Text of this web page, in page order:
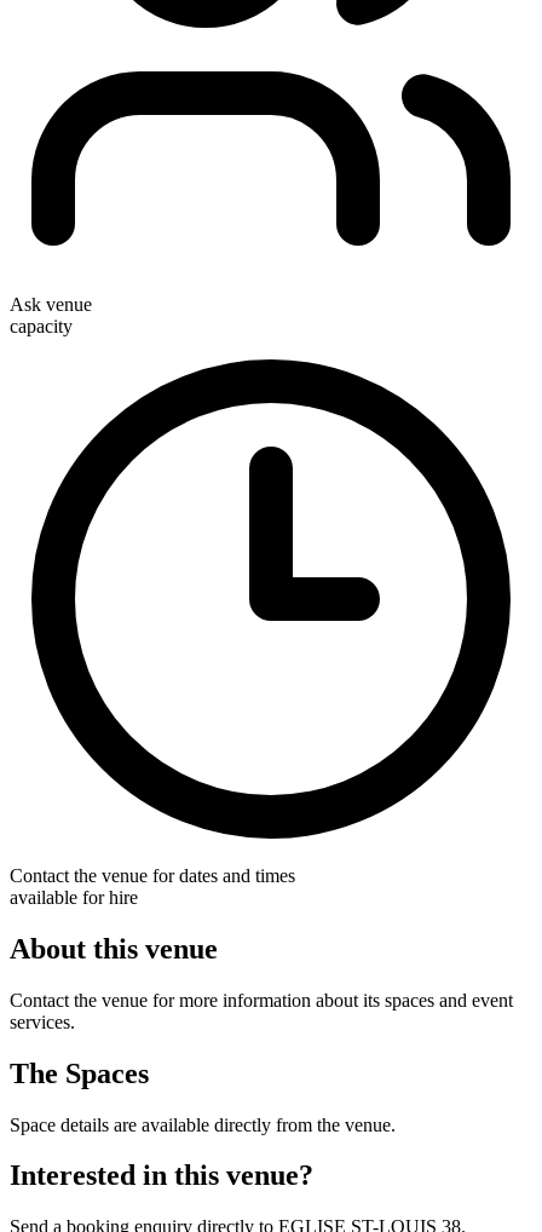
Ask venue
capacity
Contact the venue for dates and times
available for hire
About this venue
Contact the venue for more information about its spaces and event
services.
The Spaces
Space details are available directly from the venue.
Interested in this venue?
Send a booking enquiry directly to EGLISE ST-LOUIS 38.